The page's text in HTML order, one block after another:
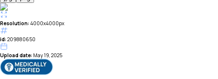
Resolution: 4000x4000px
id: 209880650
Upload date: May 19, 2025